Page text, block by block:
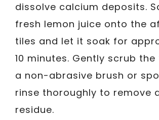
dissolve calcium deposits.
fresh lemon juice onto the
tiles and let it soak for
10 minutes. Gently scrub
a non-abrasive brush or
rinse thoroughly to remove
residue.